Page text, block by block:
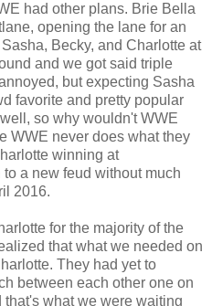
had other plans. Brie Bella
opening the lane for an
Becky, and Charlotte at
and we got said triple
but expecting Sasha
favorite and pretty popular
so why wouldn't WWE
WWE never does what they
winning at
a new feud without much
2016.
for the majority of the
that what we needed on
They had yet to
between each other one on
what we were waiting